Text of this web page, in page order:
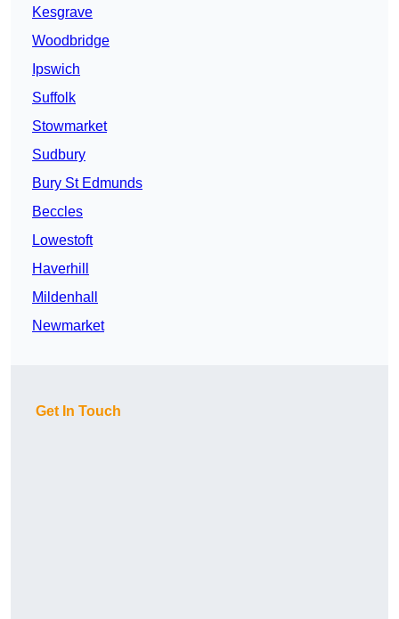
Kesgrave
Woodbridge
Ipswich
Suffolk
Stowmarket
Sudbury
Bury St Edmunds
Beccles
Lowestoft
Haverhill
Mildenhall
Newmarket
Get In Touch